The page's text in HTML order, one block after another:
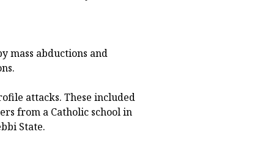
mass abductions and
attacks. These included
from a Catholic school in
State.